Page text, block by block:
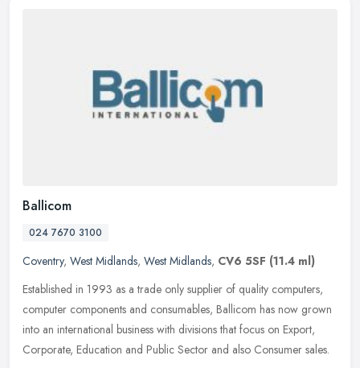
Ballicom
024 7670 3100
Coventry, West Midlands, West Midlands, CV6 5SF (11.4 ml)
Established in 1993 as a trade only supplier of quality computers,
computer components and consumables, Ballicom has now grown
into an international business with divisions that focus on Export,
Corporate, Education and Public Sector and also Consumer sales.